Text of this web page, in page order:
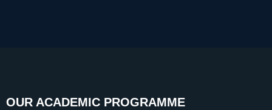
OUR ACADEMIC PROGRAMME